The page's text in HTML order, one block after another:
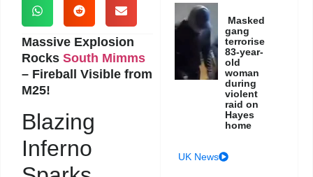
Massive Explosion
Rocks South Mimms
– Fireball Visible from
M25!
Blazing
Inferno
Masked
gang
terrorise
83-year-
old
woman
during
violent
raid on
Hayes
home
UK News